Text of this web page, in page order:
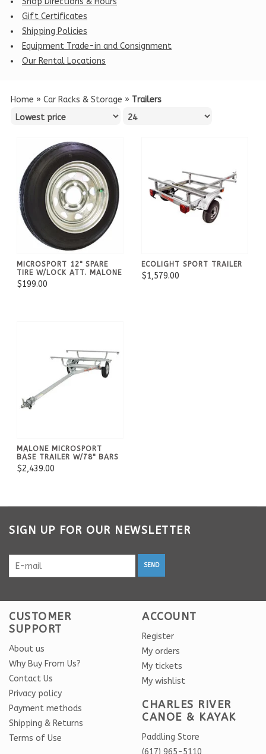
Gift Certificates
Shipping Policies
Equipment Trade-in and Consignment
Our Rental Locations
Home » Car Racks & Storage » Trailers
MICROSPORT 12" SPARE
TIRE W/LOCK ATT. MALONE
$199.00
ECOLIGHT SPORT TRAILER
$1,579.00
MALONE MICROSPORT
BASE TRAILER W/78" BARS
$2,439.00
SIGN UP FOR OUR NEWSLETTER
SEND
CUSTOMER
SUPPORT
About us
Why Buy From Us?
Contact Us
Privacy policy
Payment methods
Shipping & Returns
Terms of Use
ACCOUNT
Register
My orders
My tickets
My wishlist
CHARLES RIVER
CANOE & KAYAK
Paddling Store
(617) 965-5110